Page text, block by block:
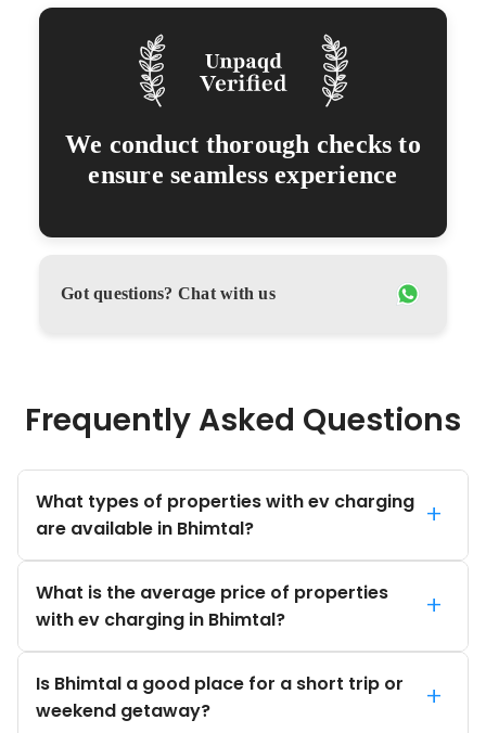
We conduct thorough checks to
ensure seamless experience
Got questions? Chat with us
Frequently Asked Questions
What types of properties with ev charging
are available in Bhimtal?
+
What is the average price of properties
with ev charging in Bhimtal?
+
Is Bhimtal a good place for a short trip or
weekend getaway?
+